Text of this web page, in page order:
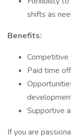
shifts as
Benefits:
Competitive
Paid time
Supportive
If you are